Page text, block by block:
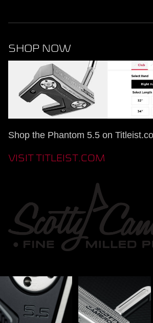
SHOP NOW
Shop the Phantom 5.5 on
VISIT TITLEIST.COM